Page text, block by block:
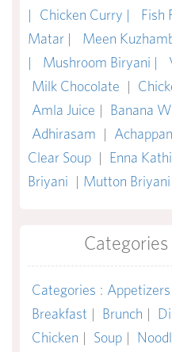
|
Chicken Curry | Fish
Matar |
Meen
|
Mushroom Biryani |
Milk Chocolate |
Amla Juice | Banana
Adhirasam |
Clear Soup | Enna
Briyani | Mutton Briyani
Categories : Appetizers
Breakfast | Brunch |
Chicken | Soup |